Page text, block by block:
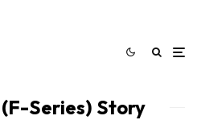
(F-Series) Story